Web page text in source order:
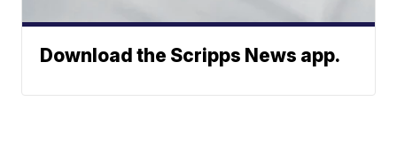
Download the Scripps News app.